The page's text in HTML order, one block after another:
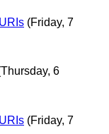
(Friday, 7
6
(Friday, 7